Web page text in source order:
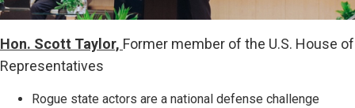
Hon. Scott Taylor, Former member of the U.S. House of
Representatives
Rogue state actors are a national defense challenge